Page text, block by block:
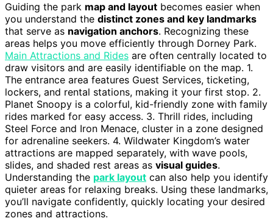
Guiding the park map and layout becomes easier when
you understand the distinct zones and key landmarks
that serve as navigation anchors. Recognizing these
areas helps you move efficiently through Dorney Park.
Main Attractions and Rides are often centrally located to
draw visitors and are easily identifiable on the map. 1.
The entrance area features Guest Services, ticketing,
lockers, and rental stations, making it your first stop. 2.
Planet Snoopy is a colorful, kid-friendly zone with family
rides marked for easy access. 3. Thrill rides, including
Steel Force and Iron Menace, cluster in a zone designed
for adrenaline seekers. 4. Wildwater Kingdom’s water
attractions are mapped separately, with wave pools,
slides, and shaded rest areas as visual guides.
Understanding the park layout can also help you identify
quieter areas for relaxing breaks. Using these landmarks,
you’ll navigate confidently, quickly locating your desired
zones and attractions.